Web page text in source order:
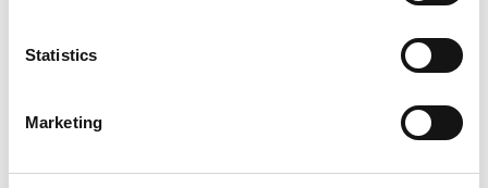
Statistics
Marketing
For more information on BVNA Congress 2022, visit the
Related Content